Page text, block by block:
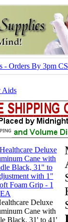
- Orders By 3pm
Aids
Deluxe
Cane with
Black, 31' to 41'